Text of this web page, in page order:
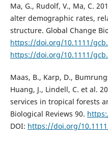
Ma, G., Rudolf, V., Ma, C.
alter demographic rates,
structure. Global Change
https://doi.org/10.1111/
https://doi.org/10.1111/
Maas, B., Karp, D.,
Huang, J., Lindell, C. et al.
services in tropical forests
Biological Reviews 90.
DOI: https://doi.org/